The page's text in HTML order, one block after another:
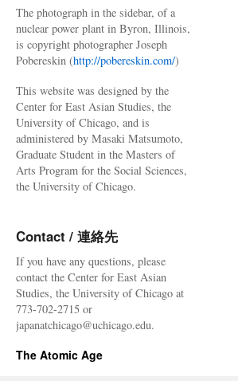
The photograph in the sidebar, of a
nuclear power plant in Byron, Illinois,
is copyright photographer Joseph
Pobereskin (http://pobereskin.com/)
This website was designed by the
Center for East Asian Studies, the
University of Chicago, and is
administered by Masaki Matsumoto,
Graduate Student in the Masters of
Arts Program for the Social Sciences,
the University of Chicago.
Contact / 連絡先
If you have any questions, please
contact the Center for East Asian
Studies, the University of Chicago at
773-702-2715 or
japanatchicago@uchicago.edu.
The Atomic Age